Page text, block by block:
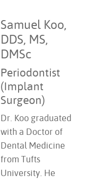
Samuel Koo,
DDS, MS,
DMSc
Periodontist
(Implant
Surgeon)
Dr. Koo graduated
with a Doctor of
Dental Medicine
from Tufts
University. He